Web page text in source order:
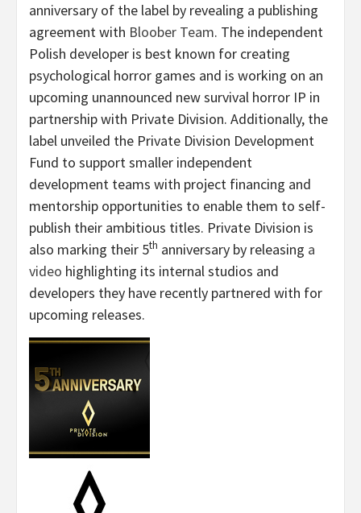
anniversary of the label by revealing a publishing
agreement with Bloober Team. The independent
Polish developer is best known for creating
psychological horror games and is working on an
upcoming unannounced new survival horror IP in
partnership with Private Division. Additionally, the
label unveiled the Private Division Development
Fund to support smaller independent
development teams with project financing and
mentorship opportunities to enable them to self-
publish their ambitious titles. Private Division is
also marking their 5th anniversary by releasing a
video highlighting its internal studios and
developers they have recently partnered with for
upcoming releases.